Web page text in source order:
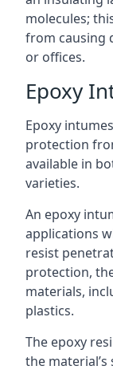
molecules;
from causing
or offices.
Epoxy
Epoxy
protection
available in
varieties.
An epoxy
applications
resist
protection,
materials,
plastics.
The epoxy
the